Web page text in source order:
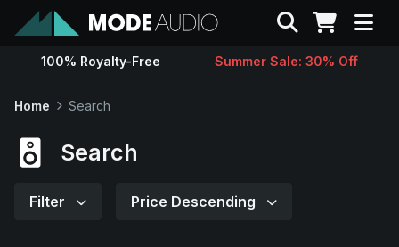
Sounds
Search
100% Royalty-Free Summer Sale: 30% Off
Home Search
Search
Filter Price Descending